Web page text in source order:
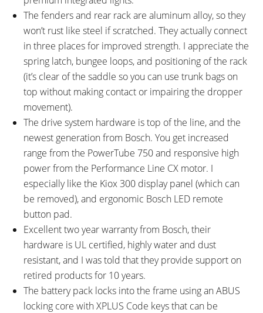
Minute RPM
DISPLAY ACCESSORIES:
Optional Bosch eBike Flow
Smartphone App for iOS or
Android with Motor Power and
Speed Adjustment, Route
Mapping and Ride History, User
Profile, Connected Services
(Apple Health, Strava), and
Software Updates, USB-C Port
on Bottom Edge of LED Remote
for Diagnostics and Software
Updates Only (5V 600mA)
DRIVE MODE:
Advanced Pedal Assist
TOP SPEED:
20 mph (32 kph)
Bicycle Details
TOTAL WEIGHT:
65.8 lbs (29.85 kg)
BATTERY WEIGHT:
9.4 lbs (4.26 kg)
MOTOR WEIGHT:
6.39 lbs (2.9 kg)
FRAME MATERIAL:
6061 Aluminium Alloy
The fenders and rear rack are aluminum alloy, so they
won’t rust like steel if scratched. They actually connect
in three places for improved strength. I appreciate the
spring latch, bungee loops, and positioning of the rack
(it’s clear of the saddle so you can use trunk bags on
top without making contact or impairing the dropper
movement).
The drive system hardware is top of the line, and the
newest generation from Bosch. You get increased
range from the PowerTube 750 and responsive high
power from the Performance Line CX motor. I
especially like the Kiox 300 display panel (which can
be removed), and ergonomic Bosch LED remote
button pad.
Excellent two year warranty from Bosch, their
hardware is UL certified, highly water and dust
resistant, and I was told that they provide support on
retired products for 10 years.
The battery pack locks into the frame using an ABUS
locking core with XPLUS Code keys that can be